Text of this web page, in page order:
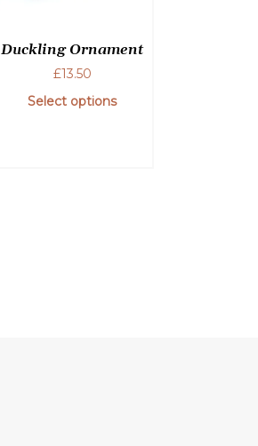
on
the
product
Duckling Ornament
£13.50
Select options